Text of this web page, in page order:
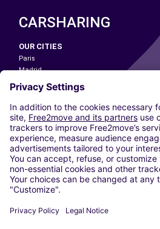
CARSHARING
OUR CITIES
Paris
Madrid
Washington DC
Milan
Rome
Turin
Vienna
Berlin
Cologne
Dusseldorf
Frankfurt
Hamburg
Stuttgart